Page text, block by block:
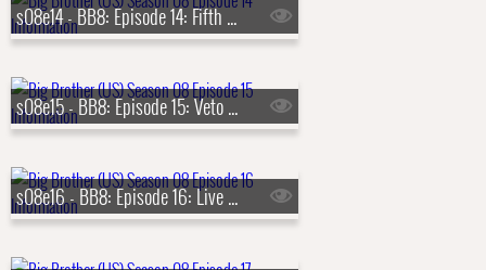
s08e14 - BB8: Episode 14: Fifth Nominations
s08e15 - BB8: Episode 15: Veto Competition 5
s08e16 - BB8: Episode 16: Live Eviction 5